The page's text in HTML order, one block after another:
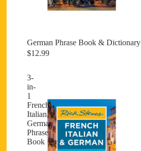
German Phrase Book & Dictionary
$12.99
3-
in-
1
French,
Italian,
German
Phrase
Book